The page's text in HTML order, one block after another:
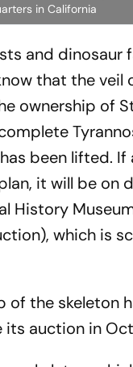
in California
and dinosaur
that the veil
ownership of
been lifted. If
it will be on
History
which is
of the skeleton
its auction in